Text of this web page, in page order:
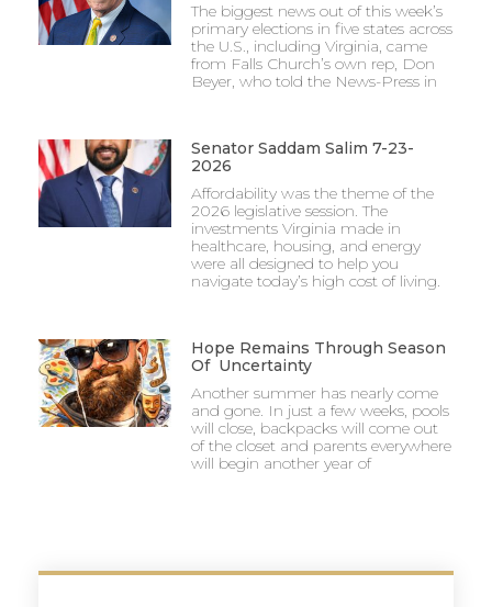
The biggest news out of this week’s
primary elections in five states across
the U.S., including Virginia, came
from Falls Church’s own rep, Don
Beyer, who told the News-Press in
Senator Saddam Salim 7-23-
2026
Affordability was the theme of the
2026 legislative session. The
investments Virginia made in
healthcare, housing, and energy
were all designed to help you
navigate today’s high cost of living.
Hope Remains Through Season
Of Uncertainty
Another summer has nearly come
and gone. In just a few weeks, pools
will close, backpacks will come out
of the closet and parents everywhere
will begin another year of